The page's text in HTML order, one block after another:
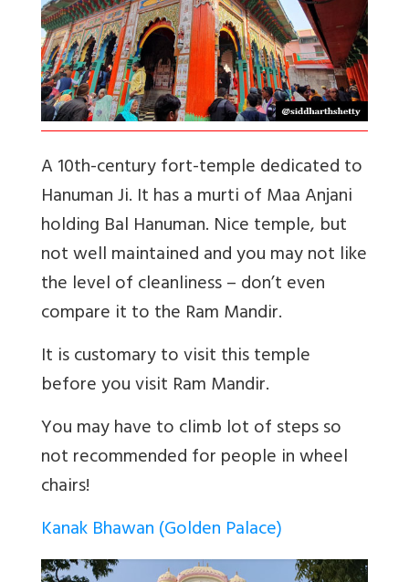
A 10th-century fort-temple dedicated to
Hanuman Ji. It has a murti of Maa Anjani
holding Bal Hanuman. Nice temple, but
not well maintained and you may not like
the level of cleanliness – don’t even
compare it to the Ram Mandir.
It is customary to visit this temple
before you visit Ram Mandir.
You may have to climb lot of steps so
not recommended for people in wheel
chairs!
Kanak Bhawan (Golden Palace)